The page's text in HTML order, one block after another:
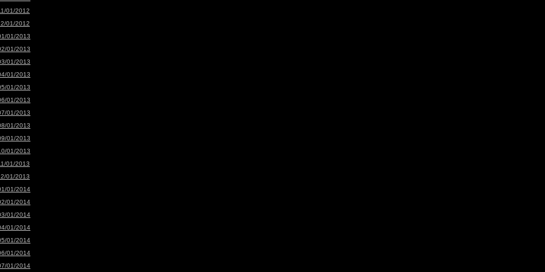
01/2012
01/2012
01/2013
01/2013
01/2013
01/2013
01/2013
01/2013
01/2013
01/2013
01/2013
01/2013
01/2013
01/2013
01/2014
01/2014
01/2014
01/2014
01/2014
01/2014
01/2014